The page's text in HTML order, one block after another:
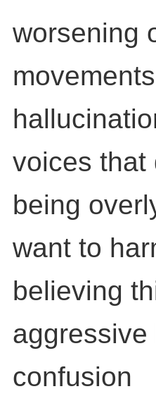
worsening
voices that
being
want to
believing
confusion